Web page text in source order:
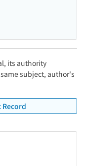
its authority
subject, author's